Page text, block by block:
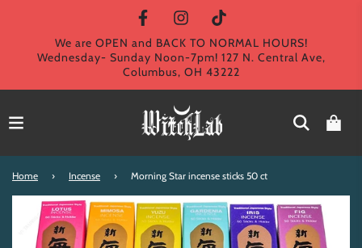
We are OPEN and BACK TO NORMAL HOURS!
Wednesday- Sunday Noon-7pm! 127 N. Central Ave,
Columbus, OH 43222
Home › Incense › Morning Star incense sticks 50 ct